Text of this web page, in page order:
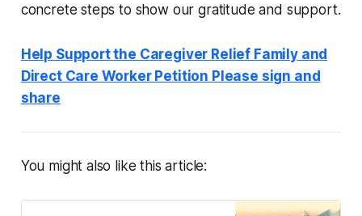
concrete steps to show our gratitude and support.
Help Support the Caregiver Relief Family and
Direct Care Worker Petition Please sign and
share
You might also like this article: